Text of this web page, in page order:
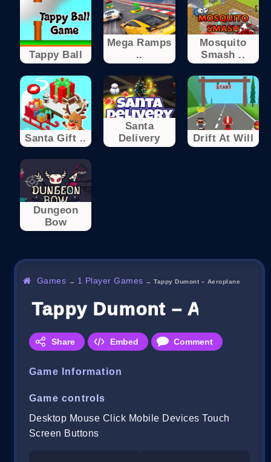
Tappy Ball
Mega Ramps
..
Mosquito
Smash ..
Santa Gift ..
Santa
Delivery
Drift At Will
Dungeon
Bow
Games → 1 Player Games →Tappy Dumont – Aeroplane
Tappy Dumont –
Share Embed Comment
Game Information
Game controls
Desktop Mouse Click Mobile Devices Touch
Screen Buttons